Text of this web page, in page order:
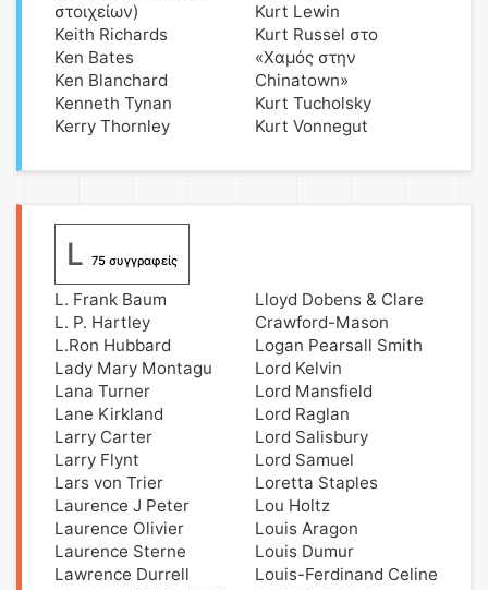
στοιχείων)
Keith Richards
Ken Bates
Ken Blanchard
Kenneth Tynan
Kerry Thornley
Kurt Lewin
Kurt Russel στο
«Χαμός στην
Chinatown»
Kurt Tucholsky
Kurt Vonnegut
L 75 συγγραφείς
L. Frank Baum
L. P. Hartley
L.Ron Hubbard
Lady Mary Montagu
Lana Turner
Lane Kirkland
Larry Carter
Larry Flynt
Lars von Trier
Laurence J Peter
Laurence Olivier
Laurence Sterne
Lawrence Durrell
Lloyd Dobens & Clare
Crawford-Mason
Logan Pearsall Smith
Lord Kelvin
Lord Mansfield
Lord Raglan
Lord Salisbury
Lord Samuel
Loretta Staples
Lou Holtz
Louis Aragon
Louis Dumur
Louis-Ferdinand Celine